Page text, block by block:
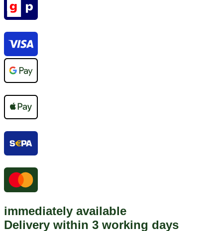
immediately available
Delivery within 3 working days